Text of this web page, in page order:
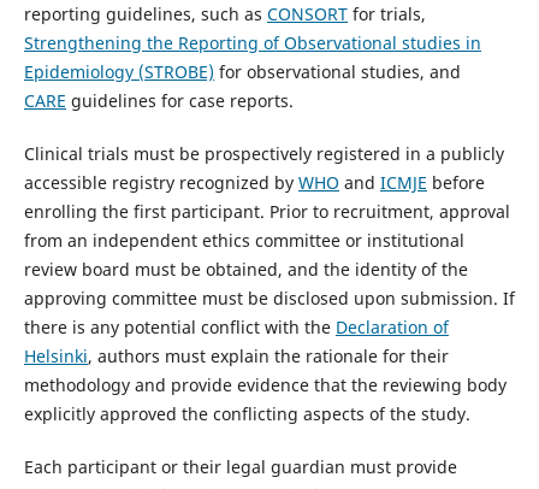
reporting guidelines, such as CONSORTfor trials,
Strengthening the Reporting of Observational studies in
Epidemiology (STROBE) for observational studies, and
CARE guidelines for case reports.
Clinical trials must be prospectively registered in a publicly
accessible registry recognized by WHO and ICMJE before
enrolling the first participant. Prior to recruitment, approval
from an independent ethics committee or institutional
review board must be obtained, and the identity of the
approving committee must be disclosed upon submission. If
there is any potential conflict with the Declaration of
Helsinki, authors must explain the rationale for their
methodology and provide evidence that the reviewing body
explicitly approved the conflicting aspects of the study.
Each participant or their legal guardian must provide